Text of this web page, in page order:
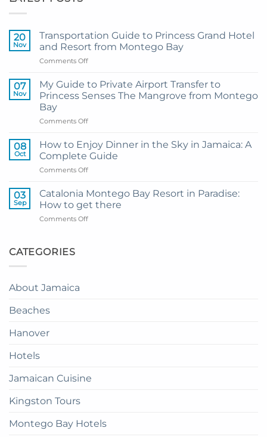
20
Nov
Transportation Guide to Princess Grand Hotel
and Resort from Montego Bay
Comments Offon
Guide
to
Princess
Hotel
Resort
from
Montego
Bay
07
Nov
My Guide to Private Airport Transfer to
Princess Senses The Mangrove from Montego
Bay
Comments Offon
Guide
to
Private
Airport
to
Princess
08
Oct
How to Enjoy Dinner in the Sky in Jamaica: A
Complete Guide
Comments Offon
to
Enjoy
Dinner
in
03
Sep
Catalonia Montego Bay Resort in Paradise:
How to get there
Comments Offon
CATEGORIES
About Jamaica
Beaches
Hanover
Hotels
Jamaican Cuisine
Kingston Tours
Montego Bay Hotels